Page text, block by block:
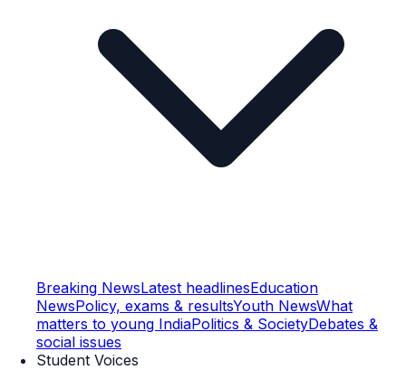
Breaking NewsLatest headlinesEducation
NewsPolicy, exams & resultsYouth NewsWhat
matters to young IndiaPolitics & SocietyDebates &
social issues
Student Voices